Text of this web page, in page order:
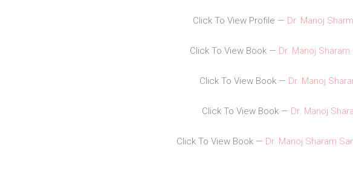
Click To View Profile — Dr. Manoj
Click To View Book — Dr. Manoj
Click To View Book — Dr. Manoj
Click To View Book — Dr. Manoj
Click To View Book — Dr. Manoj Sharam